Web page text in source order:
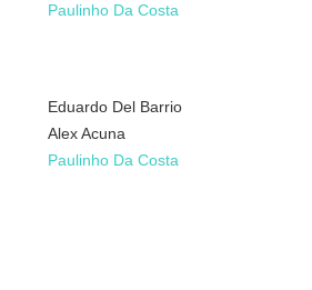
Paulinho Da Costa
Eduardo Del Barrio
Alex Acuna
Paulinho Da Costa